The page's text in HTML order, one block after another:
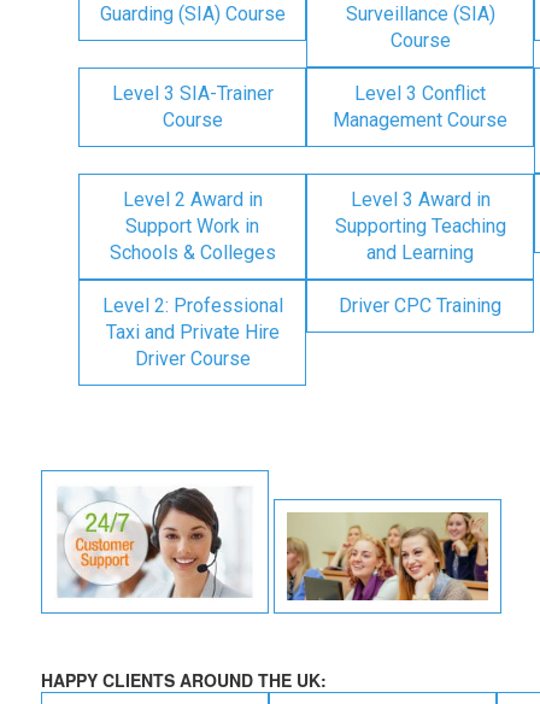
Guarding (SIA) Course
Surveillance (SIA)
Course
Level 3 SIA-Trainer
Course
Level 3 Conflict
Management Course
Level 2 Award in
Support Work in
Schools & Colleges
Level 3 Award in
Supporting Teaching
and Learning
Level 2: Professional
Taxi and Private Hire
Driver Course
Driver CPC Training
HAPPY CLIENTS AROUND THE UK: